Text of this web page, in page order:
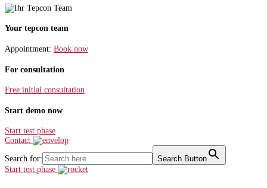
Your tepcon team
Appointment: Book now
For consultation
Free initial consultation
Start demo now
Start test phase
Contact
Search for:
Search Button
Start test phase